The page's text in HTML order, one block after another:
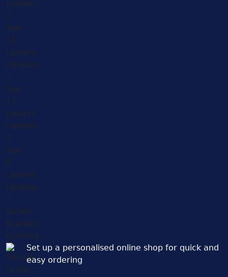
Set up a personalised online shop for quick and
easy ordering